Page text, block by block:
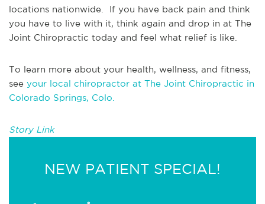
locations nationwide.  If you have back pain and think
you have to live with it, think again and drop in at The
Joint Chiropractic today and feel what relief is like.
To learn more about your health, wellness, and fitness,
see your local chiropractor at The Joint Chiropractic in
Colorado Springs, Colo.
Story Link
NEW PATIENT SPECIAL!